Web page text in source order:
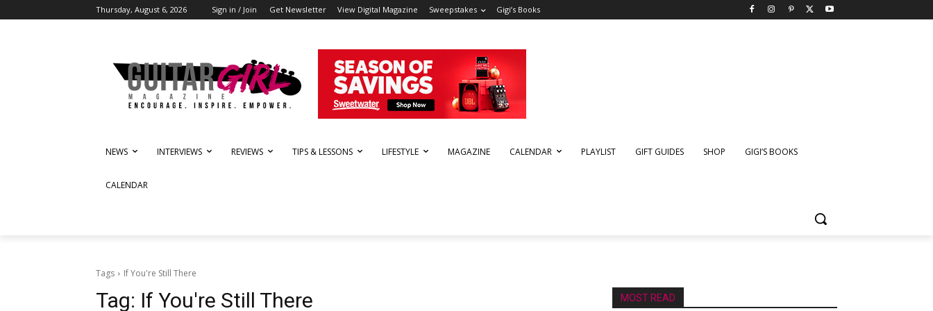
Thursday, August 6, 2026 Sign in / Join Get Newsletter View Digital Magazine Sweepstakes Gigi’s Books
NEWS INTERVIEWS REVIEWS TIPS & LESSONS LIFESTYLE MAGAZINE CALENDAR PLAYLIST GIFT GUIDES SHOP GIGI’S BOOKS
CALENDAR
Tags If You're Still There
Tag: If You're Still There MOST READ